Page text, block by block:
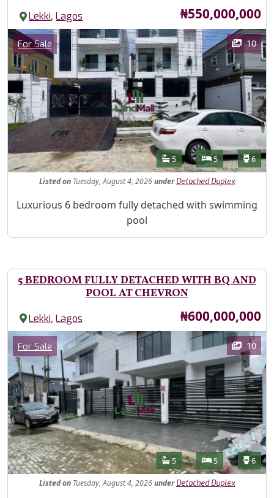
Lekki,Lagos Price
₦550,000,000
Images
Category
For Sale 10
Features
Bathrooms
5 Bedrooms
5 6
Listedon Tuesday, August 4, 2026under Detached Duplex
Property Description
Luxurious 6 bedroom fully detached with swimming
pool
5 BEDROOM FULLY DETACHED WITH BQ AND
POOL AT CHEVRON
Lekki,Lagos Price
₦600,000,000
Images
Category
For Sale 10
Features
Bathrooms
5 Bedrooms
5 6
Listedon Tuesday, August 4, 2026under Detached Duplex